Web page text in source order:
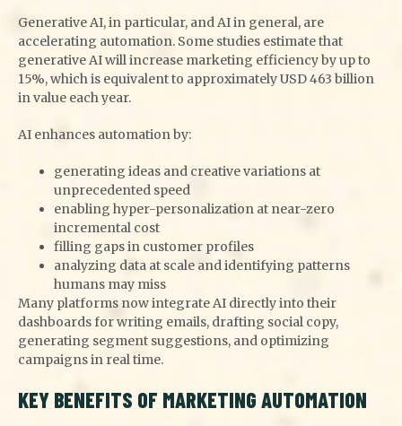
Generative AI, in particular, and AI in general, are
accelerating automation. Some studies estimate that
generative AI will increase marketing efficiency by up to
15%, which is equivalent to approximately USD 463 billion
in value each year.
AI enhances automation by:
generating ideas and creative variations at
unprecedented speed
enabling hyper-personalization at near-zero
incremental cost
filling gaps in customer profiles
analyzing data at scale and identifying patterns
humans may miss
Many platforms now integrate AI directly into their
dashboards for writing emails, drafting social copy,
generating segment suggestions, and optimizing
campaigns in real time.
KEY BENEFITS OF MARKETING AUTOMATION